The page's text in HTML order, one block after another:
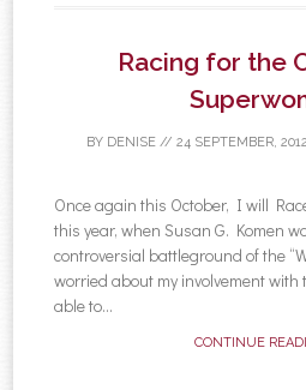
Racing for the
BY DENISE// 24 SEPTEMBER, 2012
Once again this October, I will
this year, when Susan G. Komen
controversial battleground of the
worried about my involvement
able to...
CONTINUE